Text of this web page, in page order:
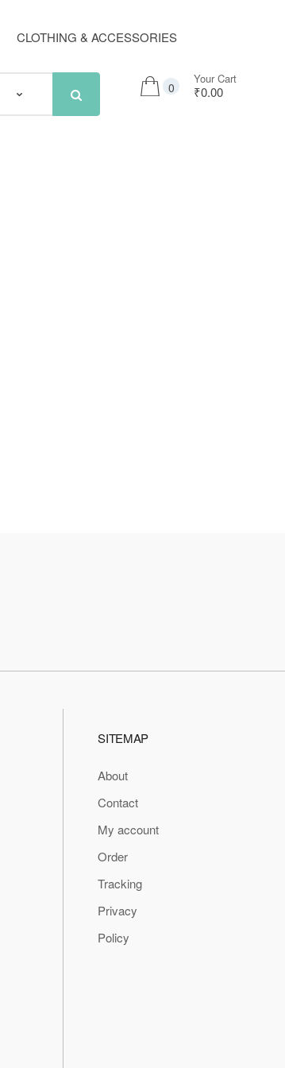
CLOTHING & ACCESSORIES
0
Your Cart
₹0.00
SITEMAP
About
Contact
My account
Order
Tracking
Privacy
Policy